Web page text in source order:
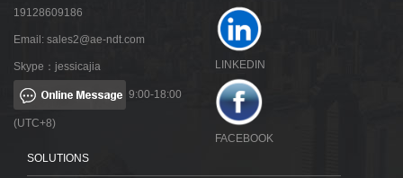
19128609186
Email: sales2@ae-ndt.com
Skype：jessicajia
9:00-18:00
(UTC+8)
LINKEDIN
FACEBOOK
SOLUTIONS